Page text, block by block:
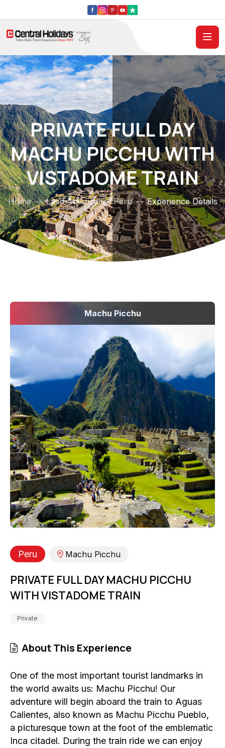
PRIVATE FULL DAY
MACHU PICCHU WITH
VISTADOME TRAIN
Home Latin America Peru Experience Details
Machu Picchu
Peru Machu Picchu
PRIVATE FULL DAY MACHU PICCHU
WITH VISTADOME TRAIN
Private
About This Experience
One of the most important tourist landmarks in
the world awaits us: Machu Picchu! Our
adventure will begin aboard the train to Aguas
Calientes, also known as Machu Picchu Pueblo,
a picturesque town at the foot of the emblematic
Inca citadel. During the train ride we can enjoy